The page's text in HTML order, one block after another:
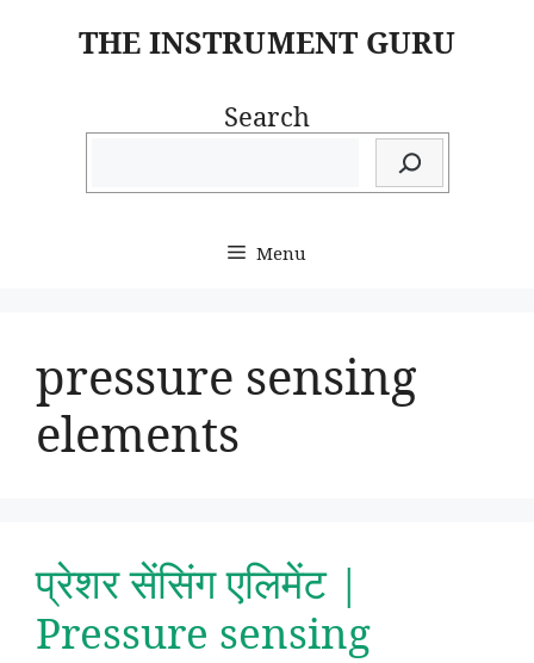
THE INSTRUMENT GURU
Search
Menu
pressure sensing
elements
प्रेशर सेंसिंग एलिमेंट |
Pressure sensing